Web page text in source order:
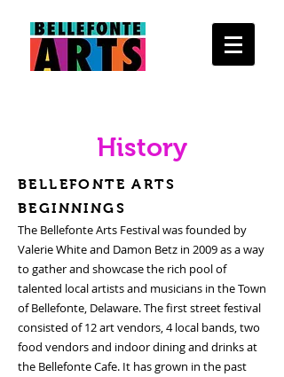
History
BELLEFONTE ARTS
BEGINNINGS
The Bellefonte Arts Festival was founded by
Valerie White and Damon Betz in 2009 as a way
to gather and showcase the rich pool of
talented local artists and musicians in the Town
of Bellefonte, Delaware. The first street festival
consisted of 12 art vendors, 4 local bands, two
food vendors and indoor dining and drinks at
the Bellefonte Cafe. It has grown in the past